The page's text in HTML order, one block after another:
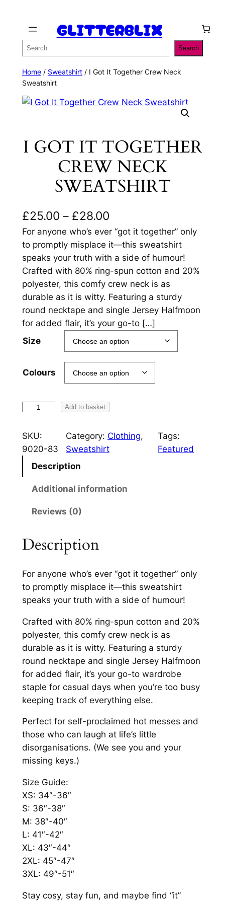
content
GLITTERBLIX
Search Search
Home/ Sweatshirt/ I Got It Together Crew Neck
Sweatshirt
I GOT IT TOGETHER
CREW NECK
SWEATSHIRT
£25.00 – £28.00P
r
i
c
e
r
a
n
g
e
£
5
o
u
g
h
£
2
8
.
0
0
For anyone who’s ever “got it together” only
to promptly misplace it—this sweatshirt
speaks your truth with a side of humour!
Crafted with 80% ring-spun cotton and 20%
polyester, this comfy crew neck is as
durable as it is witty. Featuring a sturdy
round necktape and single Jersey Halfmoon
for added flair, it’s your go-to […]
Size
Colours
o
t
t
h
r
C
r
e
w
N
e
c
k
S
e
a
t
s
i
r
t
q
u
a
n
t
i
Add to basket
SKU:
9020-83
Category: Clothing
Sweatshirt
Tags:
Featured
Description
Additional information
Reviews (0)
Description
For anyone who’s ever “got it together” only
to promptly misplace it—this sweatshirt
speaks your truth with a side of humour!
Crafted with 80% ring-spun cotton and 20%
polyester, this comfy crew neck is as
durable as it is witty. Featuring a sturdy
round necktape and single Jersey Halfmoon
for added flair, it’s your go-to wardrobe
staple for casual days when you’re too busy
keeping track of everything else.
Perfect for self-proclaimed hot messes and
those who can laugh at life’s little
disorganisations. (We see you and your
missing keys.)
Size Guide:
XS: 34″-36″
S: 36″-38″
M: 38″-40″
L: 41″-42″
XL: 43″-44″
2XL: 45″-47″
3XL: 49″-51″
Stay cosy, stay fun, and maybe find “it”